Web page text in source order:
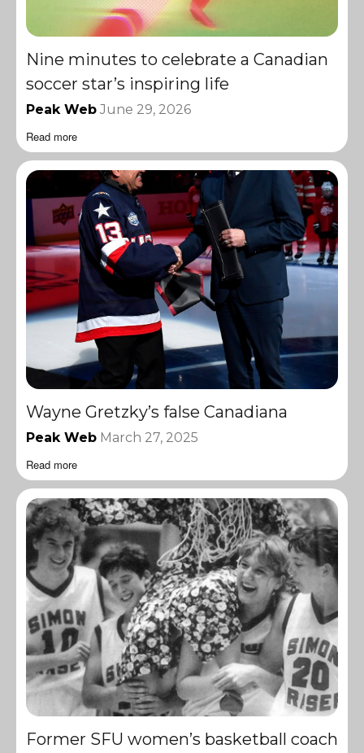
Nine minutes to celebrate a Canadian
soccer star’s inspiring life
Peak Web June 29, 2026
Read more
Wayne Gretzky’s false Canadiana
Peak Web March 27, 2025
Read more
Former SFU women’s basketball coach